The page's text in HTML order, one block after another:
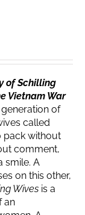
of Schilling
Vietnam War
of
called
pack without
comment,
smile. A
on this other,
Wives is a
an